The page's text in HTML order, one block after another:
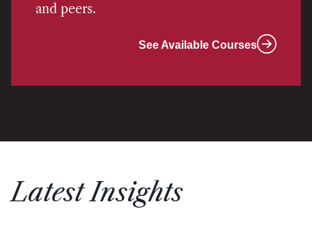
and peers.
See Available Courses
Latest Insights